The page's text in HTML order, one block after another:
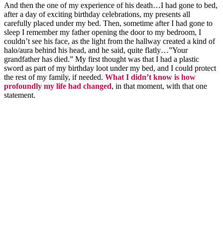
And then the one of my experience of his death…I had gone to bed,
after a day of exciting birthday celebrations, my presents all
carefully placed under my bed. Then, sometime after I had gone to
sleep I remember my father opening the door to my bedroom, I
couldn’t see his face, as the light from the hallway created a kind of
halo/aura behind his head, and he said, quite flatly…”Your
grandfather has died.” My first thought was that I had a plastic
sword as part of my birthday loot under my bed, and I could protect
the rest of my family, if needed. What I didn’t know is how
profoundly my life had changed, in that moment, with that one
statement.